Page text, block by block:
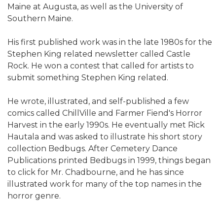
Maine at Augusta, as well as the University of
Southern Maine.
His first published work was in the late 1980s for the
Stephen King related newsletter called Castle
Rock. He won a contest that called for artists to
submit something Stephen King related.
He wrote, illustrated, and self-published a few
comics called ChillVille and Farmer Fiend's Horror
Harvest in the early 1990s. He eventually met Rick
Hautala and was asked to illustrate his short story
collection Bedbugs. After Cemetery Dance
Publications printed Bedbugs in 1999, things began
to click for Mr. Chadbourne, and he has since
illustrated work for many of the top names in the
horror genre.